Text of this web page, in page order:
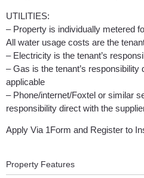
UTILITIES:
– Property is individually metered
All water usage costs are the
– Electricity is the tenant’s
– Gas is the tenant’s responsibility
applicable
– Phone/internet/Foxtel or similar
responsibility direct with the
Apply Via 1Form and Register to
Property Features